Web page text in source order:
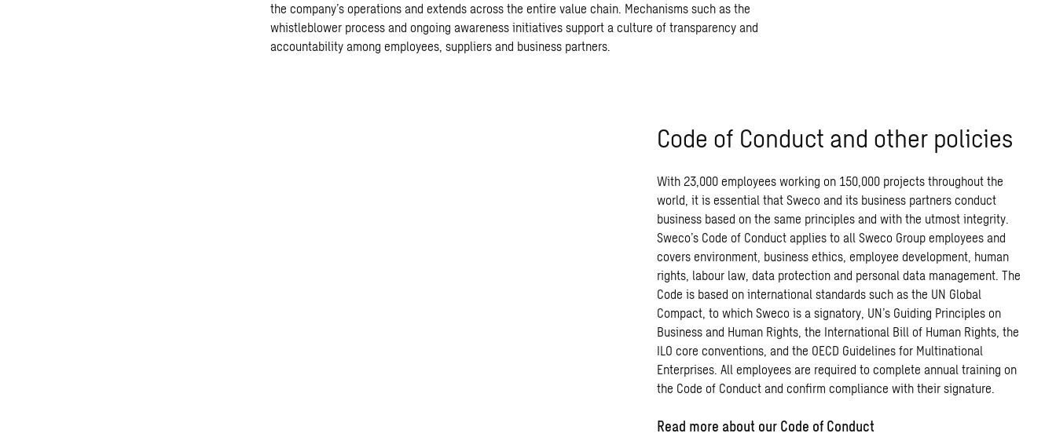
the company’s operations and extends across the entire value chain. Mechanisms such as the
whistleblower process and ongoing awareness initiatives support a culture of transparency and
accountability among employees, suppliers and business partners.
Code of Conduct and other policies
With 23,000 employees working on 150,000 projects throughout the
world, it is essential that Sweco and its business partners conduct
business based on the same principles and with the utmost integrity.
Sweco’s Code of Conduct applies to all Sweco Group employees and
covers environment, business ethics, employee development, human
rights, labour law, data protection and personal data management. The
Code is based on international standards such as the UN Global
Compact, to which Sweco is a signatory, UN’s Guiding Principles on
Business and Human Rights, the International Bill of Human Rights, the
ILO core conventions, and the OECD Guidelines for Multinational
Enterprises. All employees are required to complete annual training on
the Code of Conduct and confirm compliance with their signature.
Read more about our Code of Conduct